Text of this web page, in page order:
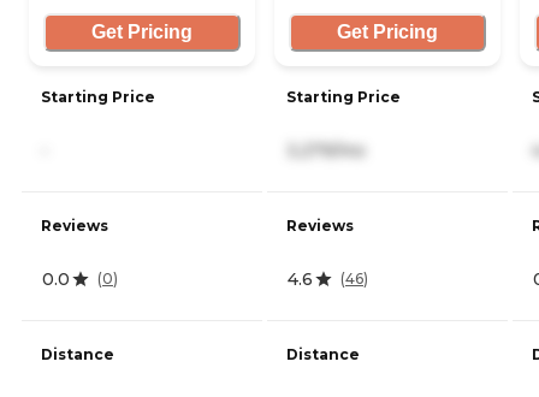
Get Pricing
Starting Price
Reviews
0.0 (0)
Distance
Get Pricing
Starting Price
3,279/mo
Reviews
4.6 (46)
Distance